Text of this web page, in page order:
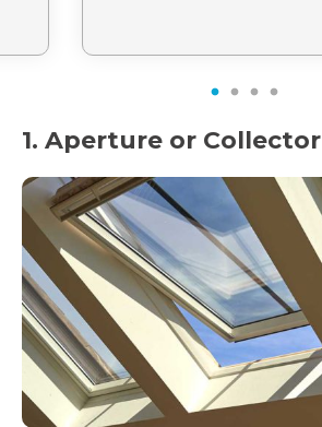
1 2 3 4
1. Aperture or Collector